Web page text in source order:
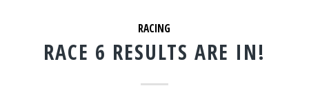
RACING
RACE 6 RESULTS ARE IN!